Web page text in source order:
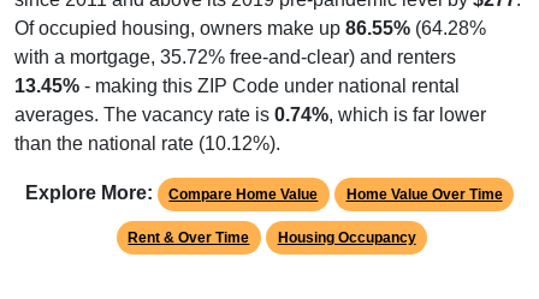
Of occupied housing, owners make up 86.55% (64.28%
with a mortgage, 35.72% free-and-clear) and renters
13.45% - making this ZIP Code under national rental
averages. The vacancy rate is 0.74%, which is far lower
than the national rate (10.12%).
Explore More: Compare Home Value Home Value Over Time
Rent & Over Time Housing Occupancy